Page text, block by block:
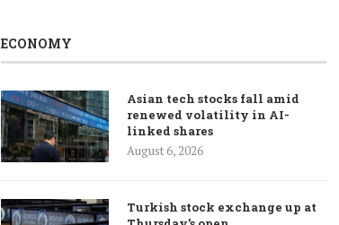
ECONOMY
Asian tech stocks fall amid
renewed volatility in AI-
linked shares
August 6, 2026
Turkish stock exchange up at